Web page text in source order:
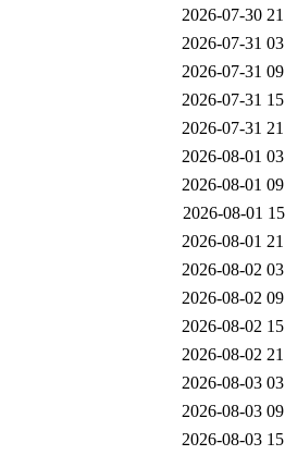
2026-07-30
2026-07-31
2026-07-31
2026-07-31
2026-07-31
2026-08-01
2026-08-01
2026-08-01
2026-08-01
2026-08-02
2026-08-02
2026-08-02
2026-08-02
2026-08-03
2026-08-03
2026-08-03